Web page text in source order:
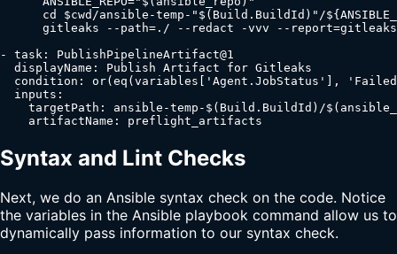
cd $cwd/ansible-temp-"$(Build.BuildId)"/
gitleaks --path=./ --redact -vvv --
- task: PublishPipelineArtifact@1
  displayName: Publish Artifact for Gitleaks
condition: or(eq(variables['Agent.JobStatus'],
  inputs:
targetPath: ansible-temp-$(Build.BuildId)/
    artifactName: preflight_artifacts
Syntax and Lint Checks
Next, we do an Ansible syntax check on the code. Notice
the variables in the Ansible playbook command allow us to
dynamically pass information to our syntax check.